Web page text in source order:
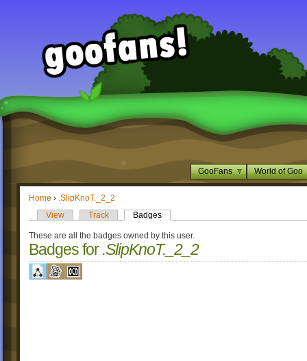
GooFans World of Goo
Home › .SlipKnoT._2_2
View
Track Badges
These are all the badges owned by this user.
Badges for.SlipKnoT._2_2